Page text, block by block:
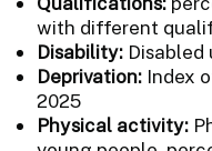
with different
Disability:
Deprivation: Index
2025
Physical activity: